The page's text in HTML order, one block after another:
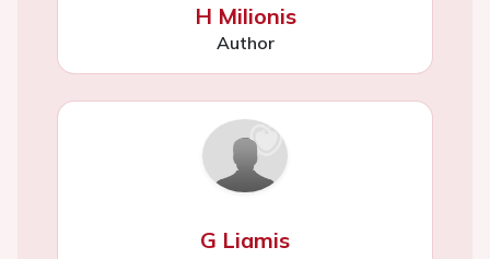
H Milionis
Author
G Liamis